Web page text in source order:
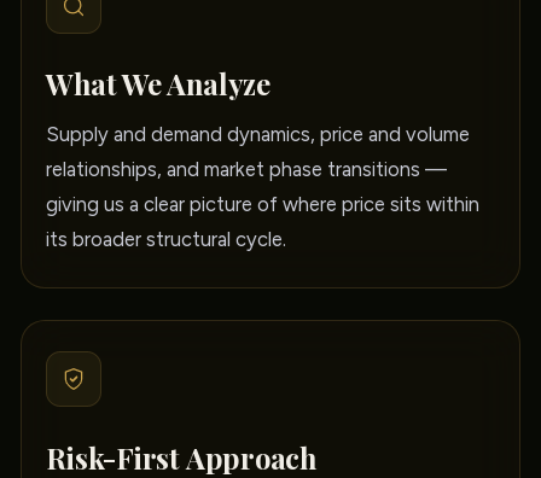
What We Analyze
Supply and demand dynamics, price and volume
relationships, and market phase transitions —
giving us a clear picture of where price sits within
its broader structural cycle.
Risk-First Approach